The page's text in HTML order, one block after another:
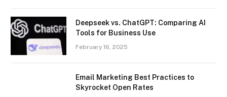
Deepseek vs. ChatGPT: Comparing AI
Tools for Business Use
February 16, 2025
Email Marketing Best Practices to
Skyrocket Open Rates